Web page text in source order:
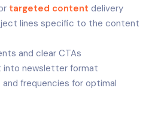
targeted content delivery
lines specific to the content
and clear CTAs
into newsletter format
frequencies for optimal